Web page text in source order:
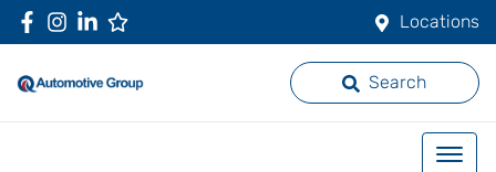
Locations
Search